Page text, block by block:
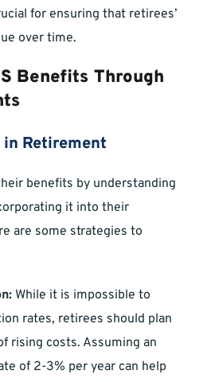
for ensuring that retirees’
over time.
Benefits Through
in Retirement
benefits by understanding
it into their
are some strategies to
While it is impossible to
rates, retirees should plan
rising costs. Assuming an
of 2-3% per year can help